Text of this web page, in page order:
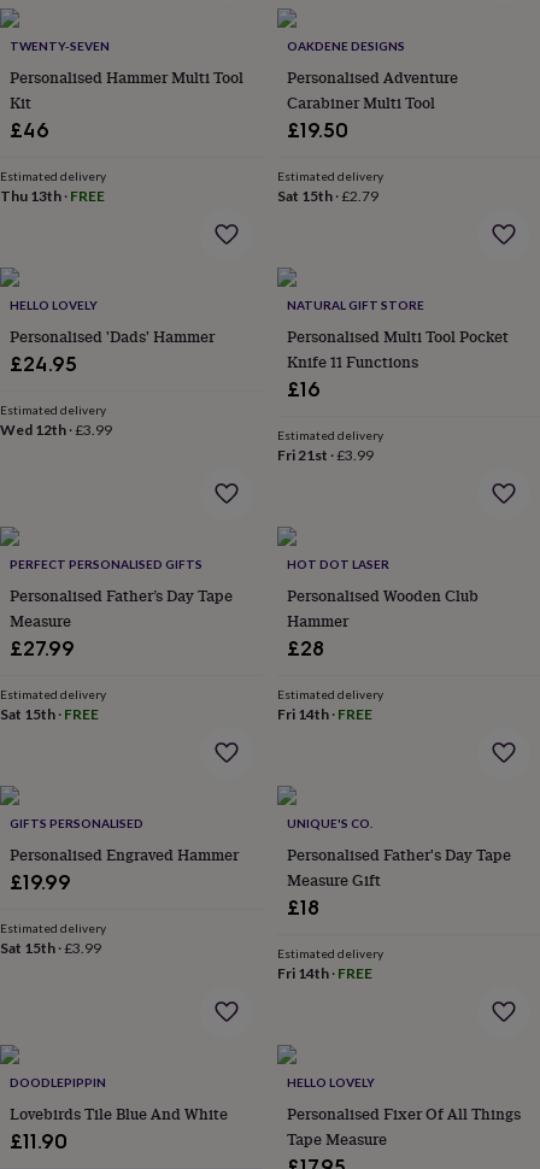
&
decor
lightingOutdoor
signsPlantsPots
&
planters
&
grow
beds
&
accessoriesCollars
tagsDog
treatsFor
bowls
&
inNew
in
gardenNew
prints
&
for
her
gifts
for
himCosy
with
stripesModern
accessories
mirrors
casesGlovesHandkerchiefs HeadbandsKeyrings
tagsMake
up
&
TWENTY-SEVEN
Personalised Hammer Multi Tool
Kit
£46
Estimated delivery
Thu 13th · FREE
OAKDENE DESIGNS
Personalised Adventure
Carabiner Multi Tool
£19.50
Estimated delivery
Sat 15th·£2.79
HELLO LOVELY
Personalised 'Dads' Hammer
£24.95
Estimated delivery
Wed 12th ·£3.99
NATURAL GIFT STORE
Personalised Multi Tool Pocket
Knife 11 Functions
£16
Estimated delivery
Fri 21st ·£3.99
PERFECT PERSONALISED GIFTS
Personalised Father’s Day Tape
Measure
£27.99
Estimated delivery
Sat 15th · FREE
HOT DOT LASER
Personalised Wooden Club
Hammer
£28
Estimated delivery
Fri 14th· FREE
GIFTS PERSONALISED
Personalised Engraved Hammer
£19.99
Estimated delivery
Sat 15th ·£3.99
UNIQUE'S CO.
Personalised Father's Day Tape
Measure Gift
£18
Estimated delivery
Fri 14th· FREE
DOODLEPIPPIN
Lovebirds Tile Blue And White
£11.90
HELLO LOVELY
Personalised Fixer Of All Things
Tape Measure